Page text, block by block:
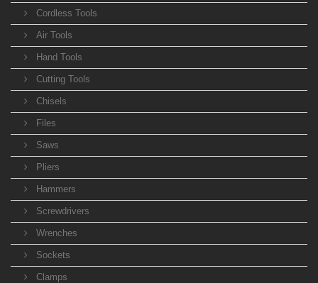
Cordless Tools
Air Tools
Hand Tools
Cutting Tools
Chisels
Files
Saws
Pliers
Hammers
Screwdrivers
Wrenches
Sockets
Clamps